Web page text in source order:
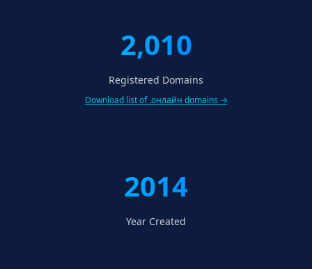
2,010
Registered Domains
Download list of .онлайн domains →
2014
Year Created